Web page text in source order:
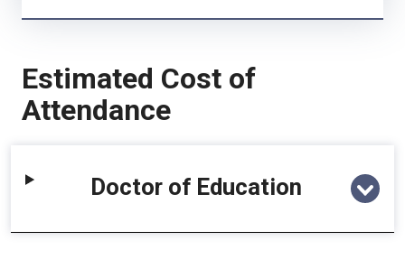
Estimated Cost of
Attendance
Doctor of Education